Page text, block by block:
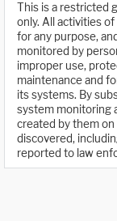
This is a restricted
only. All activities
for any purpose,
monitored by
improper use,
maintenance and
its systems. By
system monitoring
created by them
discovered,
reported to law